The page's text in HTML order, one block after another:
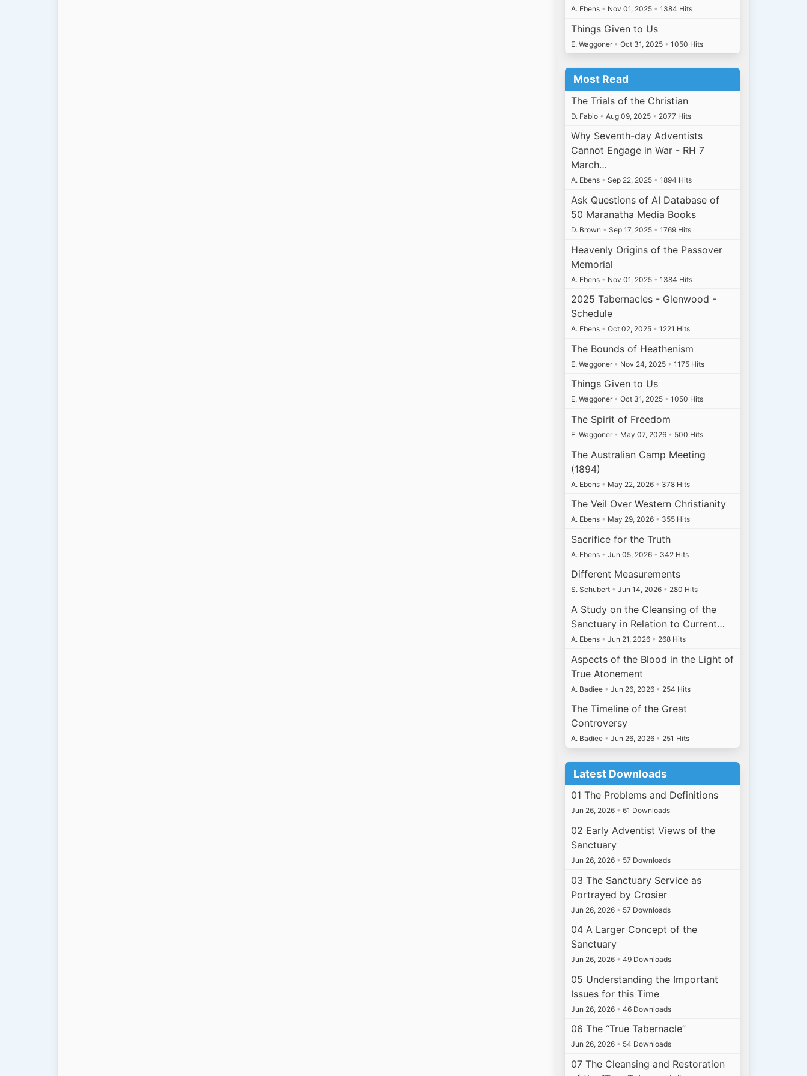
A. Ebens • Nov 01, 2025 • 1384 Hits
Things Given to Us
E. Waggoner • Oct 31, 2025 • 1050 Hits
Most Read
The Trials of the Christian
D. Fabio • Aug 09, 2025 • 2077 Hits
Why Seventh-day Adventists
Cannot Engage in War - RH 7
March…
A. Ebens • Sep 22, 2025 • 1894 Hits
Ask Questions of AI Database of
50 Maranatha Media Books
D. Brown • Sep 17, 2025 • 1769 Hits
Heavenly Origins of the Passover
Memorial
A. Ebens • Nov 01, 2025 • 1384 Hits
2025 Tabernacles - Glenwood -
Schedule
A. Ebens • Oct 02, 2025 • 1221 Hits
The Bounds of Heathenism
E. Waggoner • Nov 24, 2025 • 1175 Hits
Things Given to Us
E. Waggoner • Oct 31, 2025 • 1050 Hits
The Spirit of Freedom
E. Waggoner • May 07, 2026 • 500 Hits
The Australian Camp Meeting
(1894)
A. Ebens • May 22, 2026 • 378 Hits
The Veil Over Western Christianity
A. Ebens • May 29, 2026 • 355 Hits
Sacrifice for the Truth
A. Ebens • Jun 05, 2026 • 342 Hits
Different Measurements
S. Schubert • Jun 14, 2026 • 280 Hits
A Study on the Cleansing of the
Sanctuary in Relation to Current…
A. Ebens • Jun 21, 2026 • 268 Hits
Aspects of the Blood in the Light of
True Atonement
A. Badiee • Jun 26, 2026 • 254 Hits
The Timeline of the Great
Controversy
A. Badiee • Jun 26, 2026 • 251 Hits
Latest Downloads
01 The Problems and Definitions
Jun 26, 2026 • 61 Downloads
02 Early Adventist Views of the
Sanctuary
Jun 26, 2026 • 57 Downloads
03 The Sanctuary Service as
Portrayed by Crosier
Jun 26, 2026 • 57 Downloads
04 A Larger Concept of the
Sanctuary
Jun 26, 2026 • 49 Downloads
05 Understanding the Important
Issues for this Time
Jun 26, 2026 • 46 Downloads
06 The “True Tabernacle”
Jun 26, 2026 • 54 Downloads
07 The Cleansing and Restoration